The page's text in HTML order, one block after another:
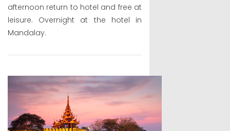
afternoon return to hotel and free at
leisure. Overnight at the hotel in
Mandalay.